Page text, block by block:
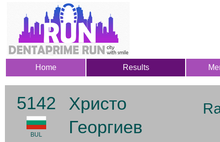
Home Results
5142
BUL
Христо
Георгиев